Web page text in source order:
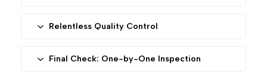
Only 316L and 304 stainless steel pass our rigorous
for durability, aesthetics, and functionality—ensuring
Relentless Quality Control
throughout production. Any flaw detected triggers
Final Check: One-by-One Inspection